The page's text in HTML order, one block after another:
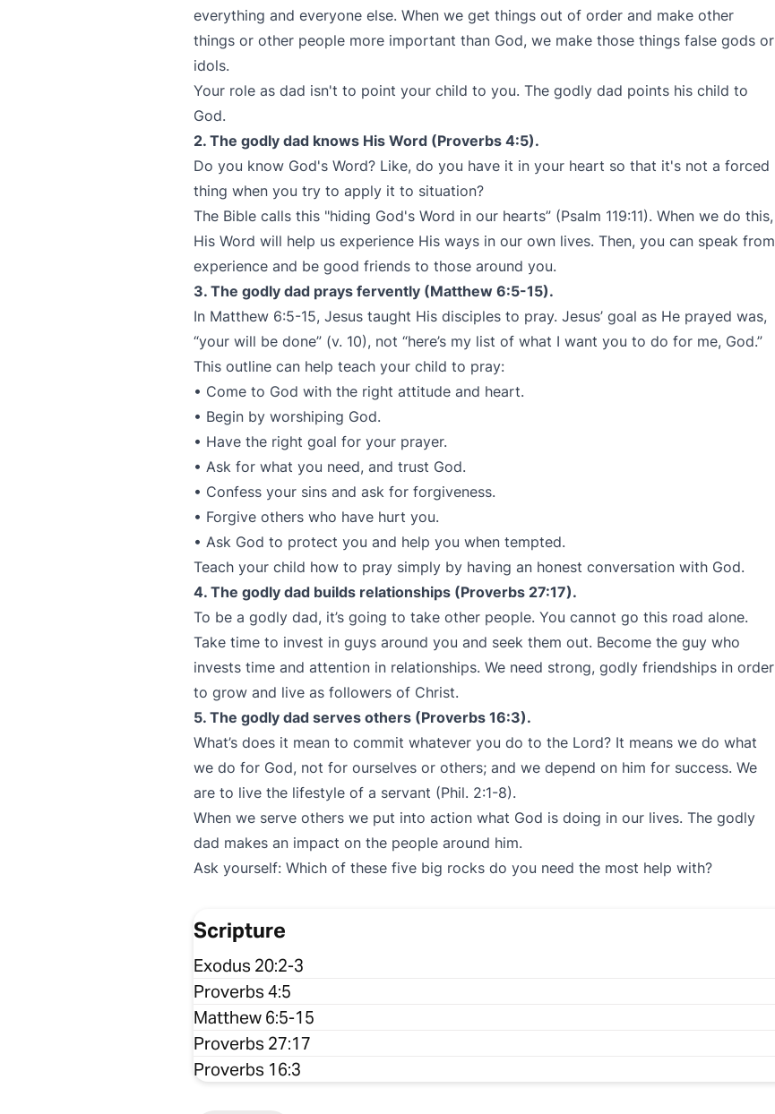
everything and everyone else. When we get things out of order and make other
things or other people more important than God, we make those things false gods or
idols.
Your role as dad isn't to point your child to you. The godly dad points his child to
God.
2. The godly dad knows His Word (Proverbs 4:5).
Do you know God's Word? Like, do you have it in your heart so that it's not a forced
thing when you try to apply it to situation?
The Bible calls this "hiding God's Word in our hearts” (Psalm 119:11). When we do this,
His Word will help us experience His ways in our own lives. Then, you can speak from
experience and be good friends to those around you.
3. The godly dad prays fervently (Matthew 6:5-15).
In Matthew 6:5-15, Jesus taught His disciples to pray. Jesus’ goal as He prayed was,
“your will be done” (v. 10), not “here’s my list of what I want you to do for me, God.”
This outline can help teach your child to pray:
• Come to God with the right attitude and heart.
• Begin by worshiping God.
• Have the right goal for your prayer.
• Ask for what you need, and trust God.
• Confess your sins and ask for forgiveness.
• Forgive others who have hurt you.
• Ask God to protect you and help you when tempted.
Teach your child how to pray simply by having an honest conversation with God.
4. The godly dad builds relationships (Proverbs 27:17).
To be a godly dad, it’s going to take other people. You cannot go this road alone.
Take time to invest in guys around you and seek them out. Become the guy who
invests time and attention in relationships. We need strong, godly friendships in order
to grow and live as followers of Christ.
5. The godly dad serves others (Proverbs 16:3).
What’s does it mean to commit whatever you do to the Lord? It means we do what
we do for God, not for ourselves or others; and we depend on him for success. We
are to live the lifestyle of a servant (Phil. 2:1-8).
When we serve others we put into action what God is doing in our lives. The godly
dad makes an impact on the people around him.
Ask yourself: Which of these five big rocks do you need the most help with?
Scripture
Exodus 20:2-3
Proverbs 4:5
Matthew 6:5-15
Proverbs 27:17
Proverbs 16:3